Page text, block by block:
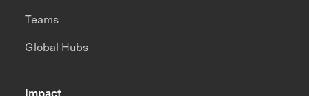
Teams
Global Hubs